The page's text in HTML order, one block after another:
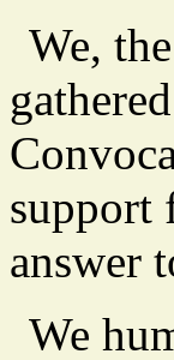
We,
support
answer
We